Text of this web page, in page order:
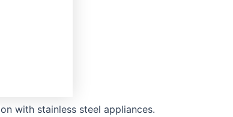
with stainless steel appliances.